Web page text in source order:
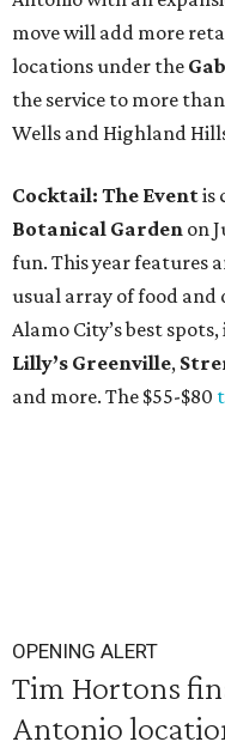
move will add more
locations under the
the service to more
Wells and Highland
Cocktail: The Eventis
Botanical Garden on
fun. This year features
usual array of food and
Alamo City’s best
Lilly’s Greenville,
and more. The $55-$80
OPENING ALERT
Tim Hortons
Antonio